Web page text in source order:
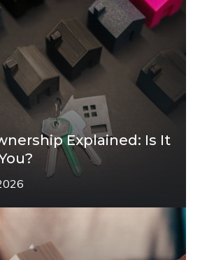
Explained: Is It